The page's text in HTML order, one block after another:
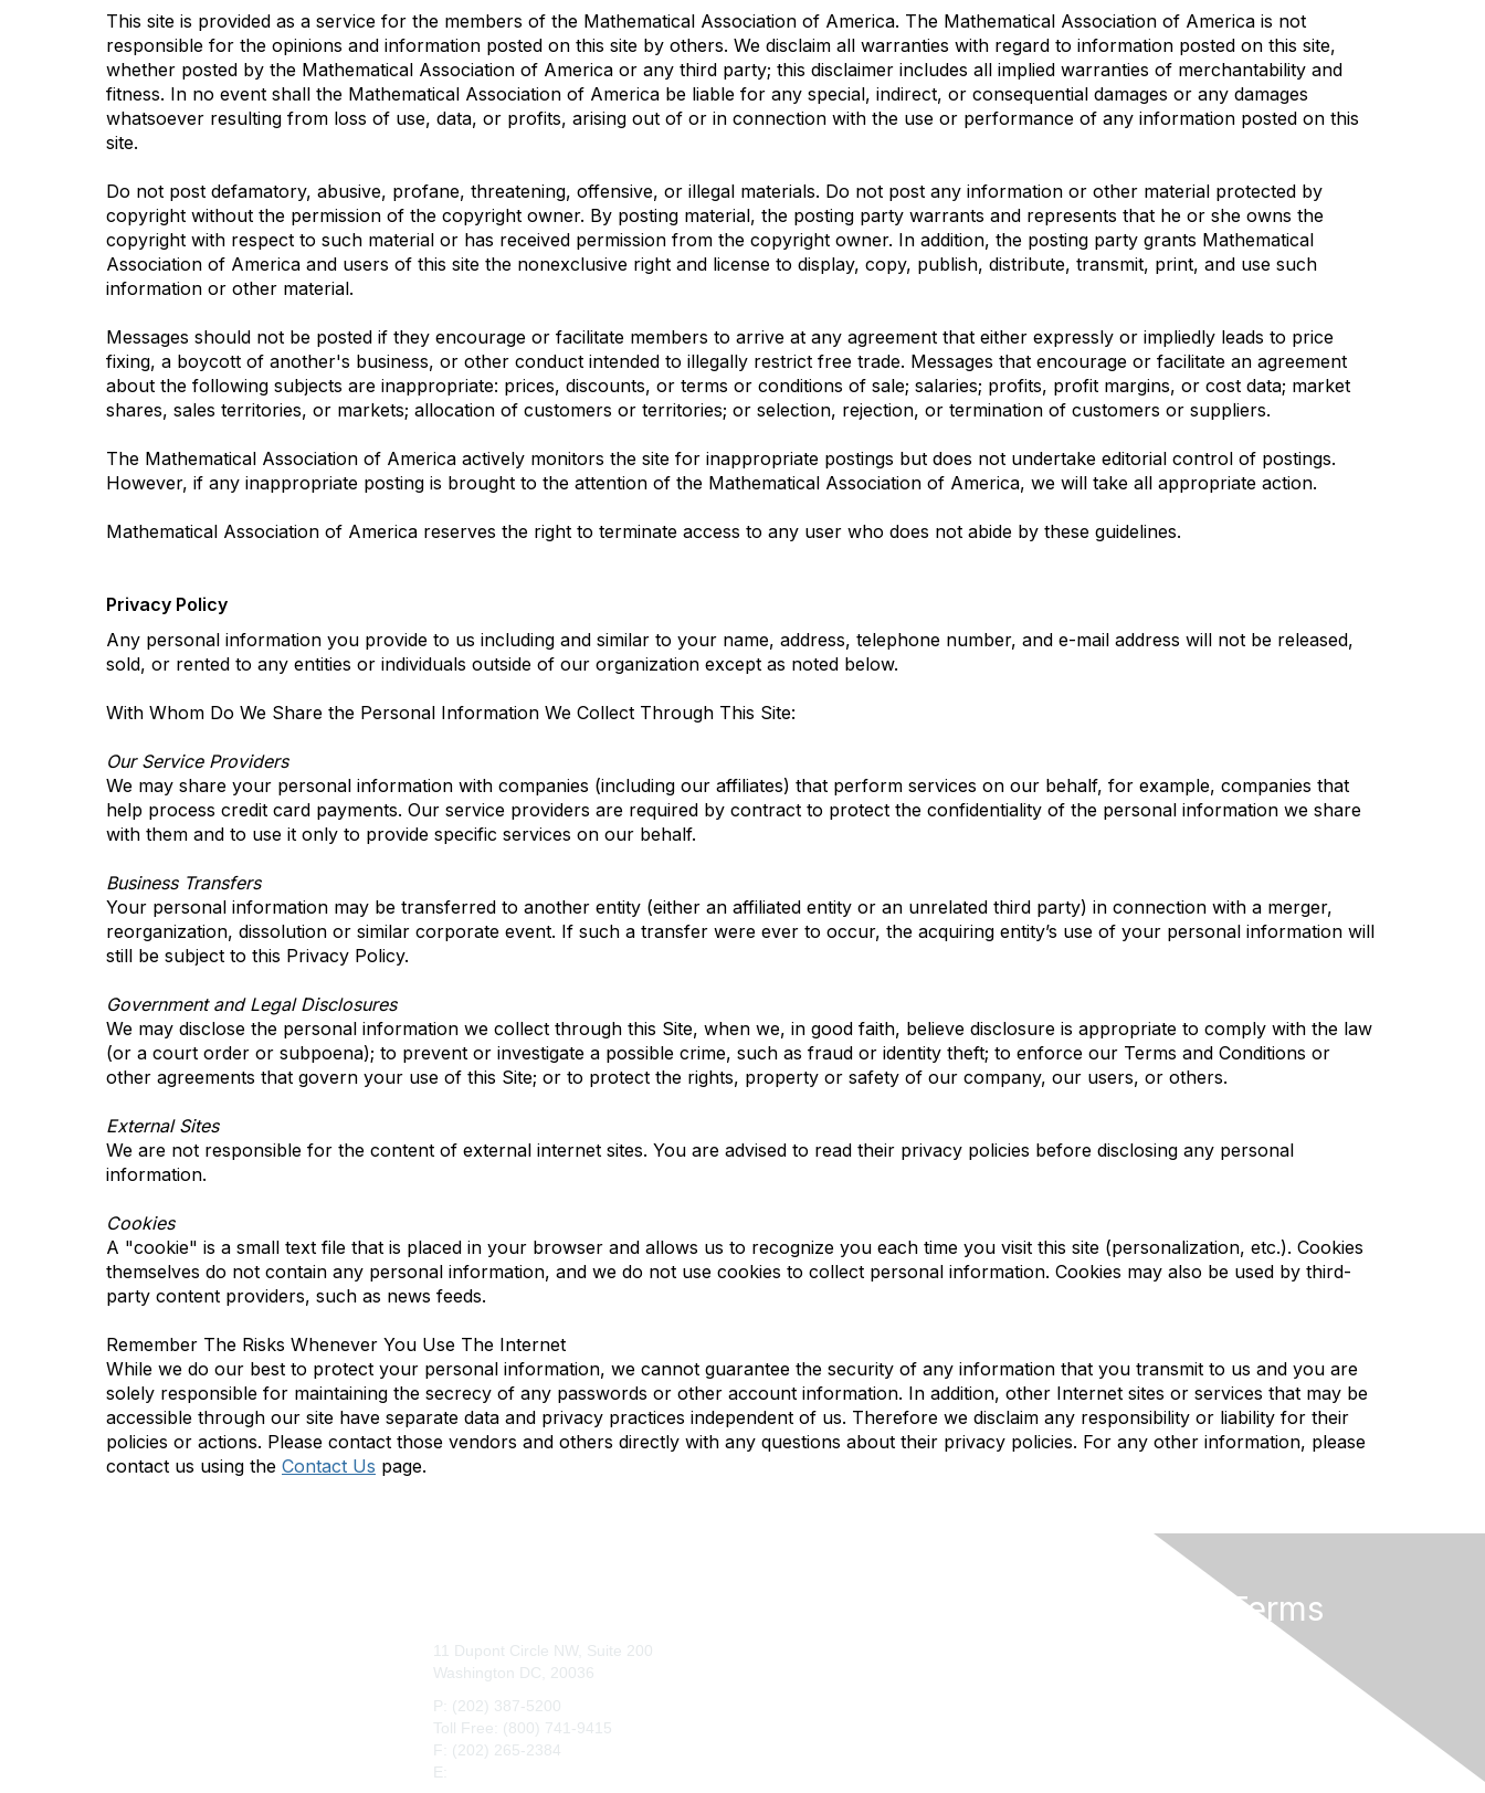
This site is provided as a service for the members of the Mathematical Association of America. The Mathematical Association of America is not
responsible for the opinions and information posted on this site by others. We disclaim all warranties with regard to information posted on this site,
whether posted by the Mathematical Association of America or any third party; this disclaimer includes all implied warranties of merchantability and
fitness. In no event shall the Mathematical Association of America be liable for any special, indirect, or consequential damages or any damages
whatsoever resulting from loss of use, data, or profits, arising out of or in connection with the use or performance of any information posted on this
site.
Do not post defamatory, abusive, profane, threatening, offensive, or illegal materials. Do not post any information or other material protected by
copyright without the permission of the copyright owner. By posting material, the posting party warrants and represents that he or she owns the
copyright with respect to such material or has received permission from the copyright owner. In addition, the posting party grants Mathematical
Association of America and users of this site the nonexclusive right and license to display, copy, publish, distribute, transmit, print, and use such
information or other material.
Messages should not be posted if they encourage or facilitate members to arrive at any agreement that either expressly or impliedly leads to price
fixing, a boycott of another's business, or other conduct intended to illegally restrict free trade. Messages that encourage or facilitate an agreement
about the following subjects are inappropriate: prices, discounts, or terms or conditions of sale; salaries; profits, profit margins, or cost data; market
shares, sales territories, or markets; allocation of customers or territories; or selection, rejection, or termination of customers or suppliers.
The Mathematical Association of America actively monitors the site for inappropriate postings but does not undertake editorial control of postings.
However, if any inappropriate posting is brought to the attention of the Mathematical Association of America, we will take all appropriate action.
Mathematical Association of America reserves the right to terminate access to any user who does not abide by these guidelines.
Privacy Policy
Any personal information you provide to us including and similar to your name, address, telephone number, and e-mail address will not be released,
sold, or rented to any entities or individuals outside of our organization except as noted below.
With Whom Do We Share the Personal Information We Collect Through This Site:
Our Service Providers
We may share your personal information with companies (including our affiliates) that perform services on our behalf, for example, companies that
help process credit card payments. Our service providers are required by contract to protect the confidentiality of the personal information we share
with them and to use it only to provide specific services on our behalf.
Business Transfers
Your personal information may be transferred to another entity (either an affiliated entity or an unrelated third party) in connection with a merger,
reorganization, dissolution or similar corporate event. If such a transfer were ever to occur, the acquiring entity’s use of your personal information will
still be subject to this Privacy Policy.
Government and Legal Disclosures
We may disclose the personal information we collect through this Site, when we, in good faith, believe disclosure is appropriate to comply with the law
(or a court order or subpoena); to prevent or investigate a possible crime, such as fraud or identity theft; to enforce our Terms and Conditions or
other agreements that govern your use of this Site; or to protect the rights, property or safety of our company, our users, or others.
External Sites
We are not responsible for the content of external internet sites. You are advised to read their privacy policies before disclosing any personal
information.
Cookies
A "cookie" is a small text file that is placed in your browser and allows us to recognize you each time you visit this site (personalization, etc.). Cookies
themselves do not contain any personal information, and we do not use cookies to collect personal information. Cookies may also be used by third-
party content providers, such as news feeds.
Remember The Risks Whenever You Use The Internet
While we do our best to protect your personal information, we cannot guarantee the security of any information that you transmit to us and you are
solely responsible for maintaining the secrecy of any passwords or other account information. In addition, other Internet sites or services that may be
accessible through our site have separate data and privacy practices independent of us. Therefore we disclaim any responsibility or liability for their
policies or actions. Please contact those vendors and others directly with any questions about their privacy policies. For any other information, please
contact us using the Contact Us page.
11 Dupont Circle NW, Suite 200
Washington DC, 20036
P: (202) 387-5200
Toll Free: (800) 741-9415
F: (202) 265-2384
E:
Privacy & Terms